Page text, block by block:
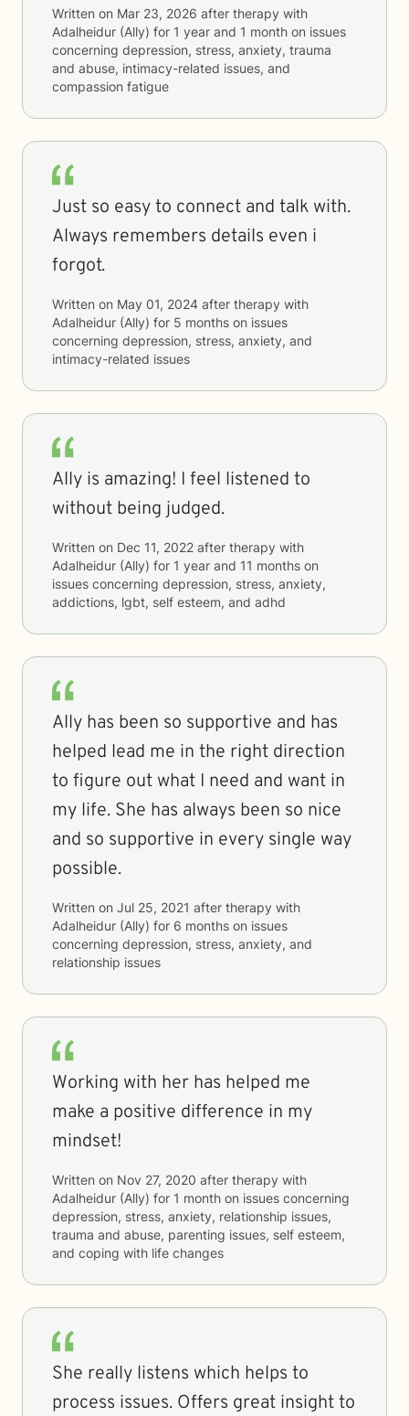
Written on Mar 23, 2026 after therapy with
Adalheidur (Ally) for 1 year and 1 month on issues
concerning depression, stress, anxiety, trauma
and abuse, intimacy-related issues, and
compassion fatigue
Just so easy to connect and talk with.
Always remembers details even i
forgot.
Written on May 01, 2024 after therapy with
Adalheidur (Ally) for 5 months on issues
concerning depression, stress, anxiety, and
intimacy-related issues
Ally is amazing! I feel listened to
without being judged.
Written on Dec 11, 2022 after therapy with
Adalheidur (Ally) for 1 year and 11 months on
issues concerning depression, stress, anxiety,
addictions, lgbt, self esteem, and adhd
Ally has been so supportive and has
helped lead me in the right direction
to figure out what I need and want in
my life. She has always been so nice
and so supportive in every single way
possible.
Written on Jul 25, 2021 after therapy with
Adalheidur (Ally) for 6 months on issues
concerning depression, stress, anxiety, and
relationship issues
Working with her has helped me
make a positive difference in my
mindset!
Written on Nov 27, 2020 after therapy with
Adalheidur (Ally) for 1 month on issues concerning
depression, stress, anxiety, relationship issues,
trauma and abuse, parenting issues, self esteem,
and coping with life changes
She really listens which helps to
process issues. Offers great insight to